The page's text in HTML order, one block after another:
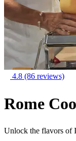
4.8 (86 reviews)
Rome
Unlock the flavors of